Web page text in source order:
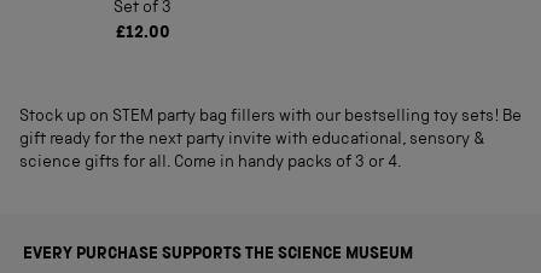
Set of 3
£12.00
Stock up on STEM party bag fillers with our bestselling toy sets! Be
gift ready for the next party invite with educational, sensory &
science gifts for all. Come in handy packs of 3 or 4.
EVERY PURCHASE SUPPORTS THE SCIENCE MUSEUM